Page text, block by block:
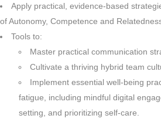
Apply practical, evidence-based
of Autonomy, Competence and
Tools to:
Master practical communication
Cultivate a thriving hybrid team
Implement essential well-being
fatigue, including mindful digital
setting, and prioritizing self-care.